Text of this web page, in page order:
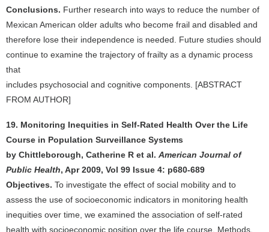
Conclusions. Further research into ways to reduce the number of
Mexican American older adults who become frail and disabled and
therefore lose their independence is needed. Future studies should
continue to examine the trajectory of frailty as a dynamic process
that
includes psychosocial and cognitive components. [ABSTRACT
FROM AUTHOR]
19. Monitoring Inequities in Self-Rated Health Over the Life
Course in Population Surveillance Systems
by Chittleborough, Catherine R et al. American Journal of
Public Health, Apr 2009, Vol 99 Issue 4: p680-689
Objectives. To investigate the effect of social mobility and to
assess the use of socioeconomic indicators in monitoring health
inequities over time, we examined the association of self-rated
health with socioeconomic position over the life course. Methods.